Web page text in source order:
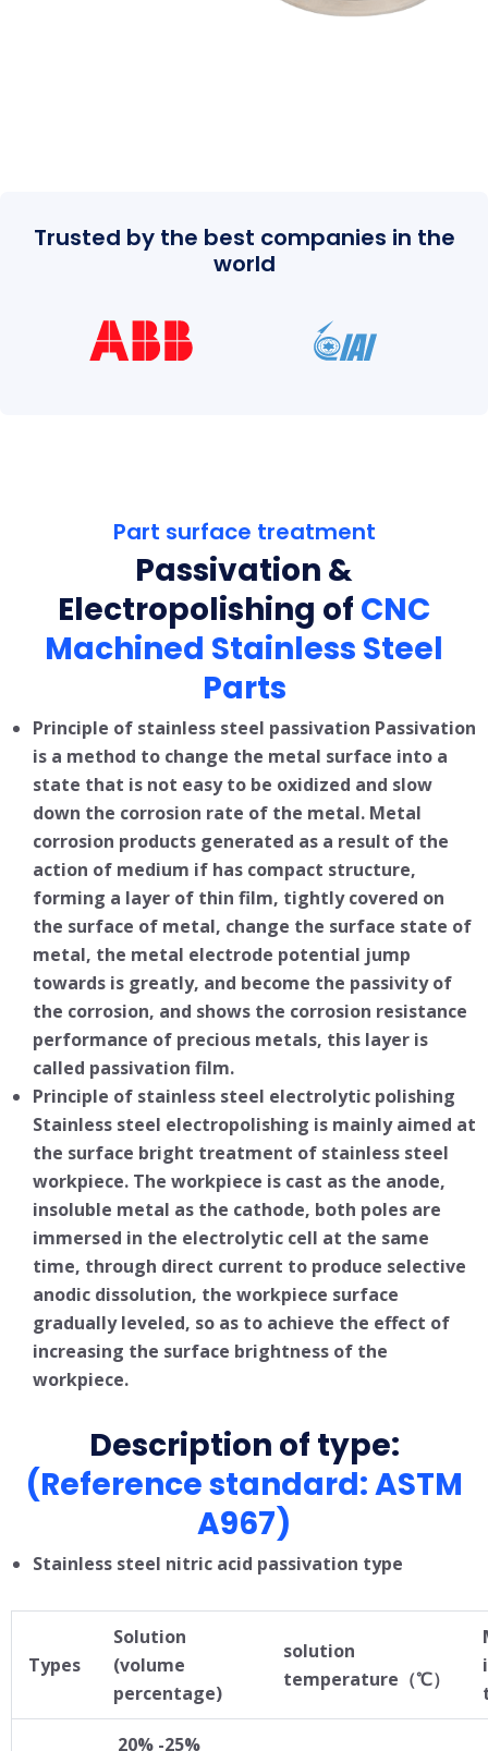
Trusted by the best companies in the
world
Part surface treatment
Passivation &
Electropolishing of CNC
Machined Stainless Steel
Parts
Principle of stainless steel passivation Passivation
is a method to change the metal surface into a
state that is not easy to be oxidized and slow
down the corrosion rate of the metal. Metal
corrosion products generated as a result of the
action of medium if has compact structure,
forming a layer of thin film, tightly covered on
the surface of metal, change the surface state of
metal, the metal electrode potential jump
towards is greatly, and become the passivity of
the corrosion, and shows the corrosion resistance
performance of precious metals, this layer is
called passivation film.
Principle of stainless steel electrolytic polishing
Stainless steel electropolishing is mainly aimed at
the surface bright treatment of stainless steel
workpiece. The workpiece is cast as the anode,
insoluble metal as the cathode, both poles are
immersed in the electrolytic cell at the same
time, through direct current to produce selective
anodic dissolution, the workpiece surface
gradually leveled, so as to achieve the effect of
increasing the surface brightness of the
workpiece.
Description of type:
(Reference standard: ASTM
A967)
Stainless steel nitric acid passivation type
Types
Solution
(volume
percentage)
solution
temperature（℃）
20% -25%